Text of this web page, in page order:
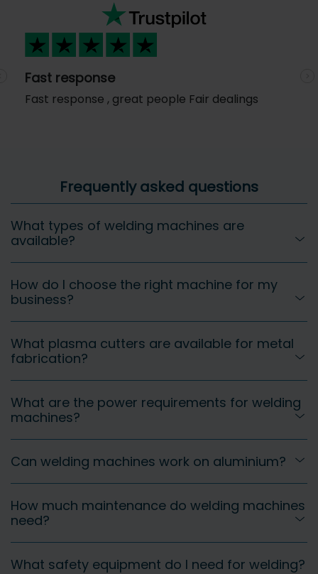
Fast response
Fast response , great people Fair dealings
Frequently asked questions
What types of welding machines are
available?
How do I choose the right machine for my
business?
What plasma cutters are available for metal
fabrication?
What are the power requirements for welding
machines?
Can welding machines work on aluminium?
How much maintenance do welding machines
need?
What safety equipment do I need for welding?